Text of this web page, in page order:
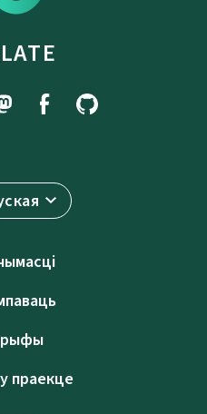
праекце